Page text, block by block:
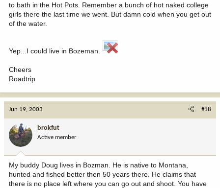
to bath in the Hot Pots. Remember a bunch of hot naked college
girls there the last time we went. But damn cold when you get out
of the water.
Yep...I could live in Bozeman.
Cheers
Roadtrip
Jun 19, 2003 #18
brokfut
Active member
My buddy Doug lives in Bozman. He is native to Montana,
hunted and fished better then 50 years there. He claims that
there is no place left where you can go out and shoot. You have